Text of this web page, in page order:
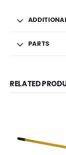
PARTS
RELATED